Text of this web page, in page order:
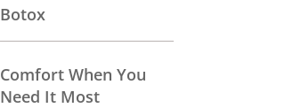
Botox
Comfort When You
Need It Most